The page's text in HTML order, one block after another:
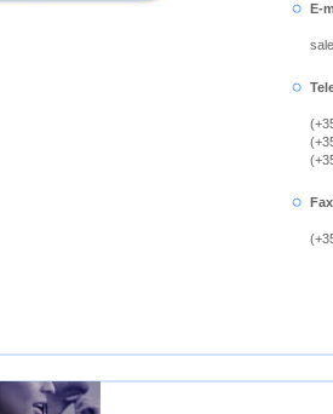
E-
Fax